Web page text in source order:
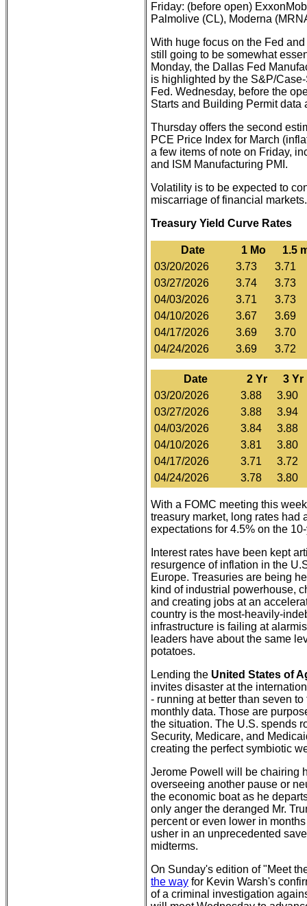
Friday: (before open)
Palmolive (CL), Moderna
With huge focus on the Fed
still going to be somewhat
Monday, the Dallas Fed
is highlighted by the S&P/
Fed. Wednesday, before the
Starts and Building Permit data
Thursday offers the second
PCE Price Index for March
a few items of note on Friday,
and ISM Manufacturing PMI.
Volatility is to be expected to
miscarriage of financial markets.
Treasury Yield Curve Rates
Date 1 Mo
1.5
03/20/2026
3.73
3.71
03/27/2026
3.74
3.73
04/03/2026
3.71
3.73
04/10/2026
3.67
3.69
04/17/2026
3.69
3.70
04/24/2026
3.69 3.72
Date 2 Yr
3 Yr
03/20/2026
3.88
3.90
03/27/2026
3.88
3.94
04/03/2026
3.84
3.88
04/10/2026
3.81
3.80
04/17/2026
3.71
3.72
04/24/2026
3.78 3.80
With a FOMC meeting this
treasury market, long rates had
expectations for 4.5% on the
Interest rates have been kept
resurgence of inflation in the
Europe. Treasuries are being
kind of industrial powerhouse,
and creating jobs at an
country is the most-heavily-
infrastructure is failing at
leaders have about the same
potatoes.
Lending the United States of
invites disaster at the
- running at better than seven
monthly data. Those are
the situation. The U.S. spends
Security, Medicare, and
creating the perfect symbiotic
Jerome Powell will be chairing
overseeing another pause or
the economic boat as he
only anger the deranged Mr.
percent or even lower in
usher in an unprecedented
midterms.
On Sunday's edition of "Meet
the way for Kevin Warsh's
of a criminal investigation